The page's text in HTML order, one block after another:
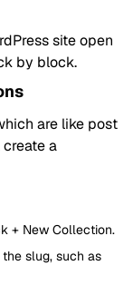
site open
by block.
are like post
a
+ New Collection.
slug, such as